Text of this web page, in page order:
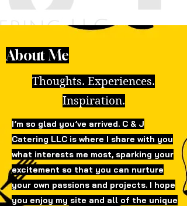
About Me
Thoughts. Experiences.
Inspiration.
I’m so glad you’ve arrived. C & J
Catering LLC is where I share with you
what interests me most, sparking your
excitement so that you can nurture
your own passions and projects. I hope
you enjoy my site and all of the unique